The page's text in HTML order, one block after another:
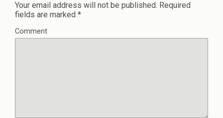
Your email address will not be published. Required
fields are marked *
Comment